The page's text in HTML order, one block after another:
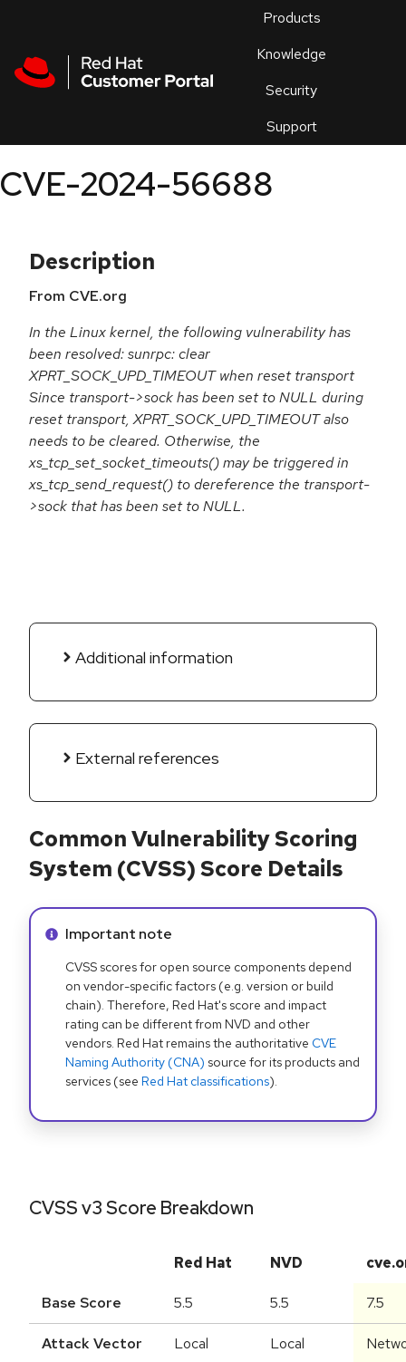
Products
Knowledge
Security
Support
an
CVE-2024-56688
Description
From CVE.org
In the Linux kernel, the following vulnerability has
been resolved: sunrpc: clear
XPRT_SOCK_UPD_TIMEOUT when reset transport
Since transport->sock has been set to NULL during
reset transport, XPRT_SOCK_UPD_TIMEOUT also
needs to be cleared. Otherwise, the
xs_tcp_set_socket_timeouts() may be triggered in
xs_tcp_send_request() to dereference the transport-
>sock that has been set to NULL.
Additional information
External references
Common Vulnerability Scoring
System (CVSS) Score Details
Info alert:
Important note
CVSS scores for open source components depend
on vendor-specific factors (e.g. version or build
chain). Therefore, Red Hat's score and impact
rating can be different from NVD and other
vendors. Red Hat remains the authoritative CVE
Naming Authority (CNA) source for its products and
services (see Red Hat classifications).
CVSS v3 Score Breakdown
Red Hat NVD
Base Score 5.5 5.5 7.5
Attack Vector Local Local